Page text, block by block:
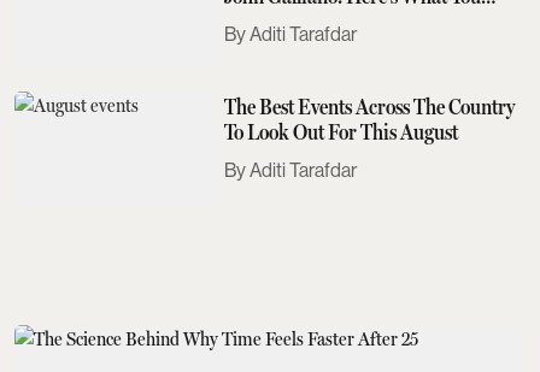
Need To Know
Aditi Tarafdar
The Best Events Across The Country
To Look Out For This August
Aditi Tarafdar